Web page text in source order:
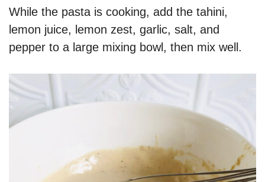
While the pasta is cooking, add the tahini,
lemon juice, lemon zest, garlic, salt, and
pepper to a large mixing bowl, then mix well.